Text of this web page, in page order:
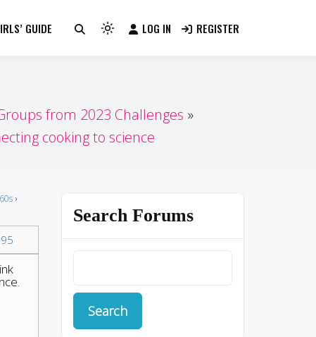
GUIDE
Light
switch
to
dark)
LOG IN REGISTER
from 2023 Challenges
cooking to science
›
Search Forums